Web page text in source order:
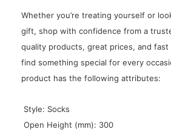
Whether you’re treating yourself or
gift, shop with confidence from a
quality products, great prices, and fast
find something special for every
product has the following attributes:
 Style: Socks
 Open Height (mm): 300